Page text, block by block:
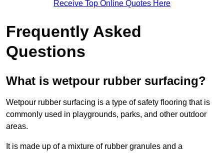
Receive Top Online Quotes Here
Frequently Asked
Questions
What is wetpour rubber surfacing?
Wetpour rubber surfacing is a type of safety flooring that is
commonly used in playgrounds, parks, and other outdoor
areas.
It is made up of a mixture of rubber granules and a